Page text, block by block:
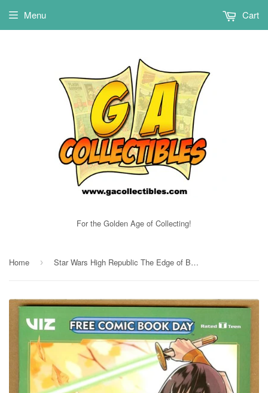
For the Golden Age of Collecting!
Menu Cart
Home › Star Wars High Republic The Edge of Balance FCBD NM